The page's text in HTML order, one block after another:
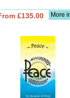
More
£135.00